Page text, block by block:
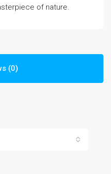
of nature.
(0)